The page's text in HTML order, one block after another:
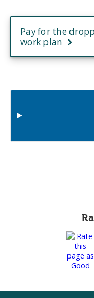
Pay for the
work plan